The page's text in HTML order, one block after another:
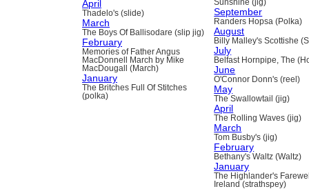
April
Thadelo's (slide)
March
The Boys Of Ballisodare (slip jig)
February
Memories of Father Angus
MacDonnell March by Mike
MacDougall (March)
January
The Britches Full Of Stitches
(polka)
Sunshine (jig)
September
Randers Hopsa (Polka)
August
Billy Malley's Scottishe
July
Belfast Hornpipe, The
June
O'Connor Donn's (reel)
May
The Swallowtail (jig)
April
The Rolling Waves (jig)
March
Tom Busby's (jig)
February
Bethany's Waltz (Waltz)
January
The Highlander's
Ireland (strathspey)